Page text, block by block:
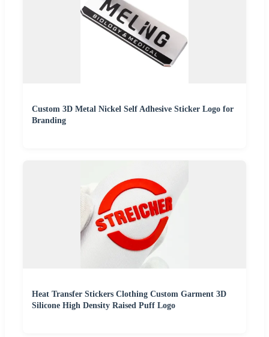
Custom 3D Metal Nickel Self Adhesive Sticker Logo for
Branding
Heat Transfer Stickers Clothing Custom Garment 3D
Silicone High Density Raised Puff Logo